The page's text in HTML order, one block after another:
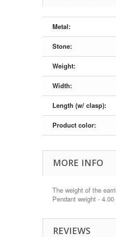
Metal:
Stone:
Weight:
Width:
Length (w/ clasp):
Product color:
MORE INFO
The weight of the
Pendant weight - 4.00
REVIEWS